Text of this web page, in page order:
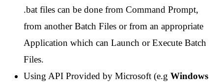
.bat files can be done from Command Prompt,
from another Batch Files or from an appropriate
Application which can Launch or Execute Batch
Files.
Using API Provided by Microsoft (e.g Windows